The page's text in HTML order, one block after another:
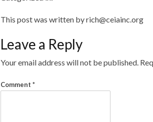
This post was written by rich@ceiainc.org
Leave a Reply
Your email address will not be published.
Comment *